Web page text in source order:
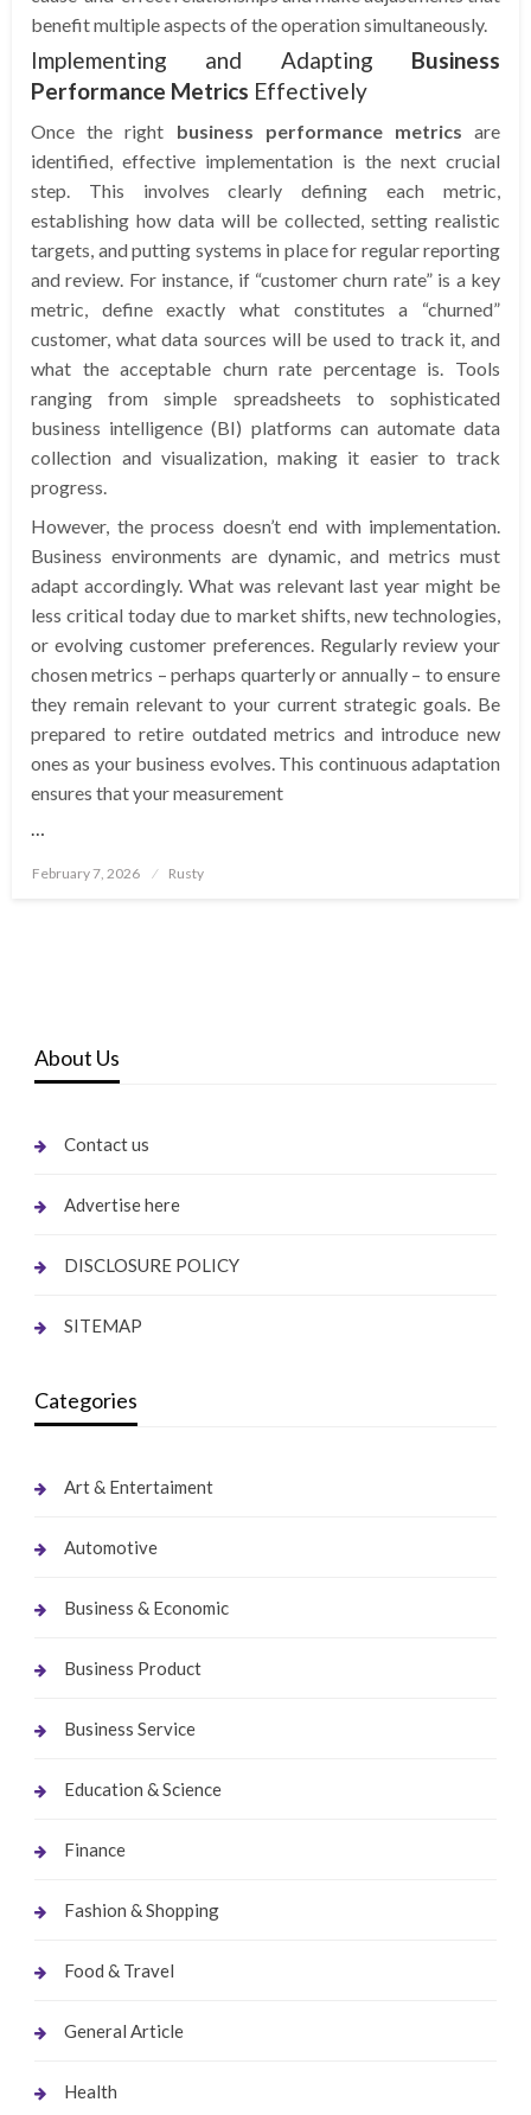
benefit multiple aspects of the operation simultaneously.
Implementing and Adapting Business
Performance Metrics Effectively
Once the right business performance metrics are
identified, effective implementation is the next crucial
step. This involves clearly defining each metric,
establishing how data will be collected, setting realistic
targets, and putting systems in place for regular reporting
and review. For instance, if “customer churn rate” is a key
metric, define exactly what constitutes a “churned”
customer, what data sources will be used to track it, and
what the acceptable churn rate percentage is. Tools
ranging from simple spreadsheets to sophisticated
business intelligence (BI) platforms can automate data
collection and visualization, making it easier to track
progress.
However, the process doesn’t end with implementation.
Business environments are dynamic, and metrics must
adapt accordingly. What was relevant last year might be
less critical today due to market shifts, new technologies,
or evolving customer preferences. Regularly review your
chosen metrics – perhaps quarterly or annually – to ensure
they remain relevant to your current strategic goals. Be
prepared to retire outdated metrics and introduce new
ones as your business evolves. This continuous adaptation
ensures that your measurement
Posted
February 7, 2026 Rusty
About Us
Contact us
Advertise here
DISCLOSURE POLICY
SITEMAP
Categories
Art & Entertaiment
Automotive
Business & Economic
Business Product
Business Service
Education & Science
Finance
Fashion & Shopping
Food & Travel
General Article
Health